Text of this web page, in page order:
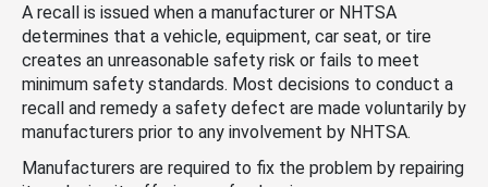
A recall is issued when a manufacturer or NHTSA
determines that a vehicle, equipment, car seat, or tire
creates an unreasonable safety risk or fails to meet
minimum safety standards. Most decisions to conduct a
recall and remedy a safety defect are made voluntarily by
manufacturers prior to any involvement by NHTSA.
Manufacturers are required to fix the problem by repairing